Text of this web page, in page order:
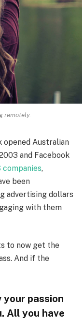
remotely.
opened Australian
and Facebook
companies,
been
advertising dollars
with them
to now get the
And if the
your passion
All you have